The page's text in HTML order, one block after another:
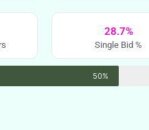
28.7%
Single Bid %
50%